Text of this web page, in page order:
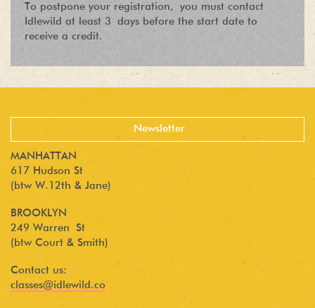
To postpone your registration, you must contact
Idlewild at least 3 days before the start date to
receive a credit.
MANHATTAN
617 Hudson St
(btw W.12th & Jane)
BROOKLYN
249 Warren St
(btw Court & Smith)
Contact us:
classes@idlewild.co